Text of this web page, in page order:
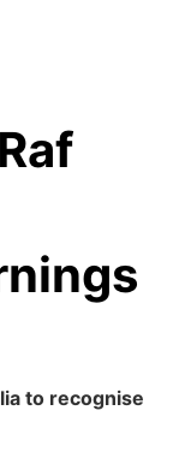
to recognise